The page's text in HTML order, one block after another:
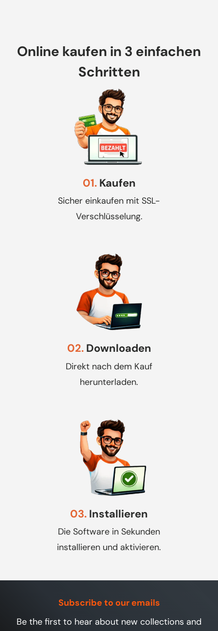
Online kaufen in 3 einfachen
Schritten
01. Kaufen
Sicher einkaufen mit SSL-
Verschlüsselung.
02. Downloaden
Direkt nach dem Kauf
herunterladen.
03. Installieren
Die Software in Sekunden
installieren und aktivieren.
Subscribe to our emails
Be the first to hear about new collections and